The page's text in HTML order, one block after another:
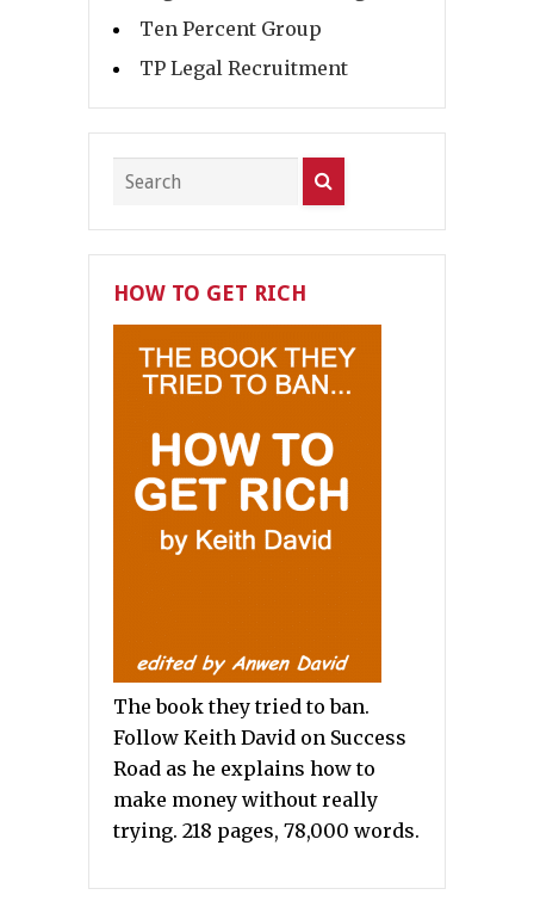
Ten Percent Group
TP Legal Recruitment
HOW TO GET RICH
The book they tried to ban.
Follow Keith David on Success
Road as he explains how to
make money without really
trying. 218 pages, 78,000 words.